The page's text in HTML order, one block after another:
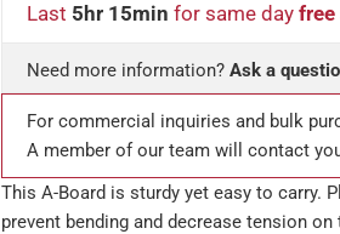
Last 5hr 15min for same day
Need more information? Ask a
For commercial inquiries and bulk
A member of our team will contact
This A-Board is sturdy yet easy to carry.
prevent bending and decrease tension